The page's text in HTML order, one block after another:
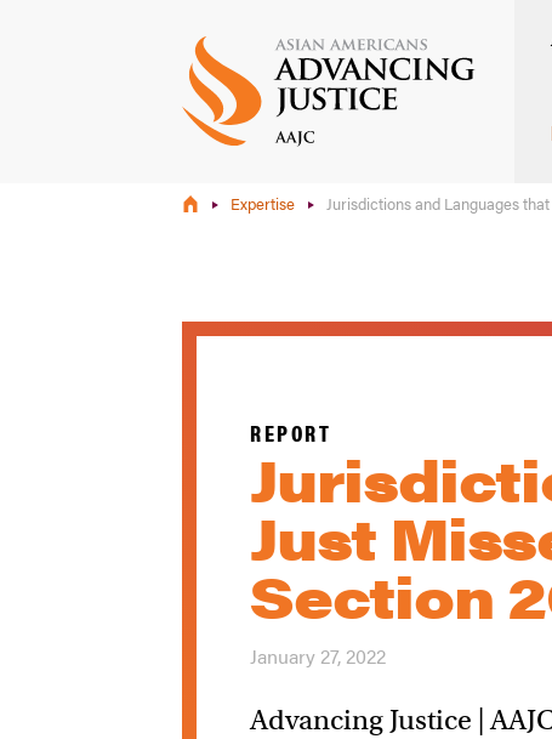
Expertise Jurisdictions and Languages
REPORT
Just
Section
January 27, 2022
Advancing Justice |